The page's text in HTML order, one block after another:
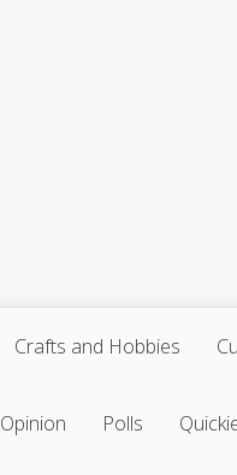
Crafts and Hobbies
Opinion Polls